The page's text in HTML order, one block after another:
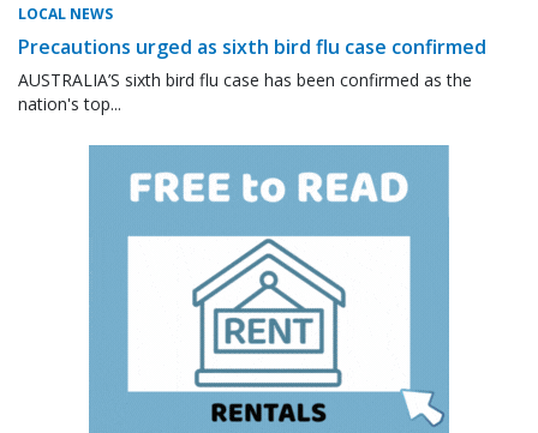
LOCAL NEWS
Precautions urged as sixth bird flu case confirmed
AUSTRALIA’S sixth bird flu case has been confirmed as the
nation's top...